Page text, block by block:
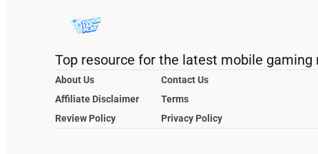
Top resource for the latest mobile gaming
About Us
Contact Us
Affiliate Disclaimer
Terms
Review Policy
Privacy Policy